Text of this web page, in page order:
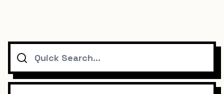
Search